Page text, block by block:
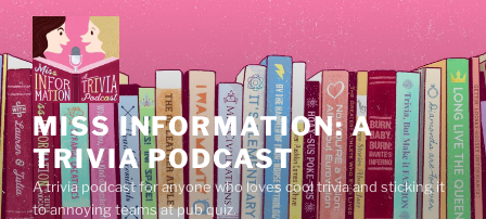
Skip
to
content
MISS INFORMATION: A
TRIVIA PODCAST
A trivia podcast for anyone who loves cool trivia and sticking it
to annoying teams at pub quiz.